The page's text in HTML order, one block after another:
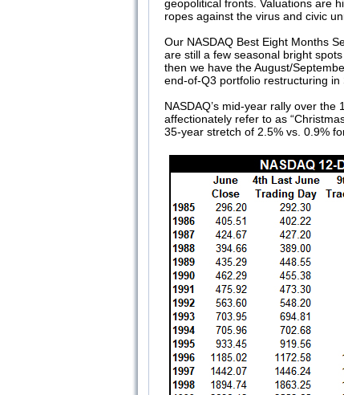
geopolitical fronts. Valuations are
ropes against the virus and civic
Our NASDAQ Best Eight Months
are still a few seasonal bright
then we have the August/
end-of-Q3 portfolio restructuring in
NASDAQ’s mid-year rally over
affectionately refer to as
35-year stretch of 2.5% vs. 0.9%